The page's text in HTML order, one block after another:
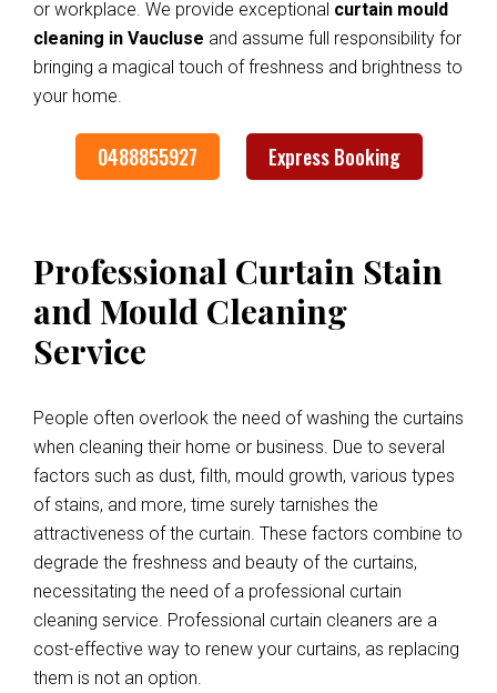
or workplace. We provide exceptional curtain mould
cleaning in Vaucluse and assume full responsibility for
bringing a magical touch of freshness and brightness to
your home.
0488855927 Express Booking
Professional Curtain Stain
and Mould Cleaning
Service
People often overlook the need of washing the curtains
when cleaning their home or business. Due to several
factors such as dust, filth, mould growth, various types
of stains, and more, time surely tarnishes the
attractiveness of the curtain. These factors combine to
degrade the freshness and beauty of the curtains,
necessitating the need of a professional curtain
cleaning service. Professional curtain cleaners are a
cost-effective way to renew your curtains, as replacing
them is not an option.